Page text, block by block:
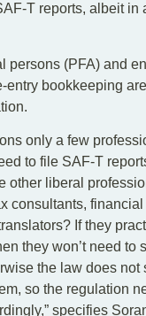
T reports, albeit in
persons (PFA) and
entry bookkeeping
only a few
to file SAF-T
other liberal
consultants, financial
If they
they won’t need to
the law does not
so the regulation
specifies